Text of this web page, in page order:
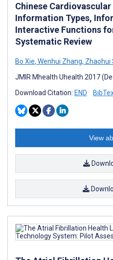
Chinese Cardiovascular
Information Types,
Interactive Functions
Systematic Review
Bo Xie, Wenhui Zhang, Zhaohui
JMIR Mhealth Uhealth 2017
Download Citation: END
View